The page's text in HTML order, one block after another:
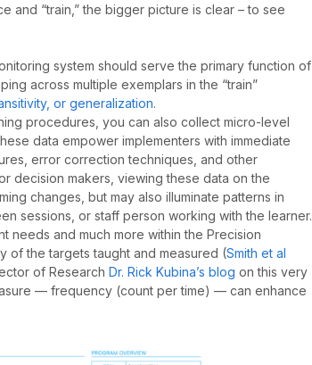
“train,” the bigger picture is clear – to see
system should serve the primary function of
across multiple exemplars in the “train”
or generalization.
procedures, you can also collect micro-level
data empower implementers with immediate
error correction techniques, and other
decision makers, viewing these data on the
changes, but may also illuminate patterns in
sessions, or staff person working with the learner.
needs and much more within the Precision
of the targets taught and measured (Smith et al
of Research Dr. Rick Kubina’s blog on this very
— frequency (count per time) — can enhance